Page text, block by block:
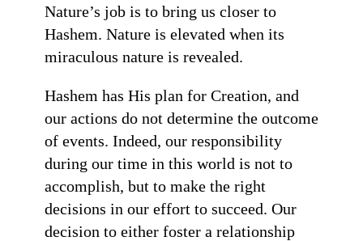
Nature’s job is to bring us closer to
Hashem. Nature is elevated when its
miraculous nature is revealed.
Hashem has His plan for Creation, and
our actions do not determine the outcome
of events. Indeed, our responsibility
during our time in this world is not to
accomplish, but to make the right
decisions in our effort to succeed. Our
decision to either foster a relationship